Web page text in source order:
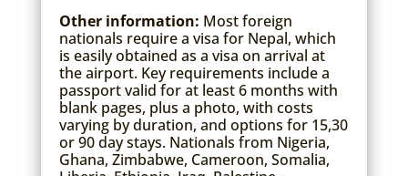
Other information: Most foreign
nationals require a visa for Nepal, which
is easily obtained as a visa on arrival at
the airport. Key requirements include a
passport valid for at least 6 months with
blank pages, plus a photo, with costs
varying by duration, and options for 15,30
or 90 day stays. Nationals from Nigeria,
Ghana, Zimbabwe, Cameroon, Somalia,